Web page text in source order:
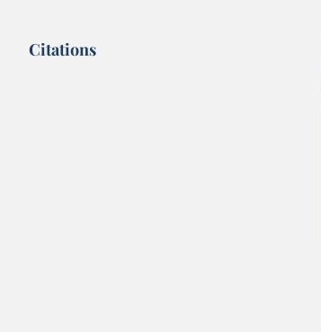
Citations